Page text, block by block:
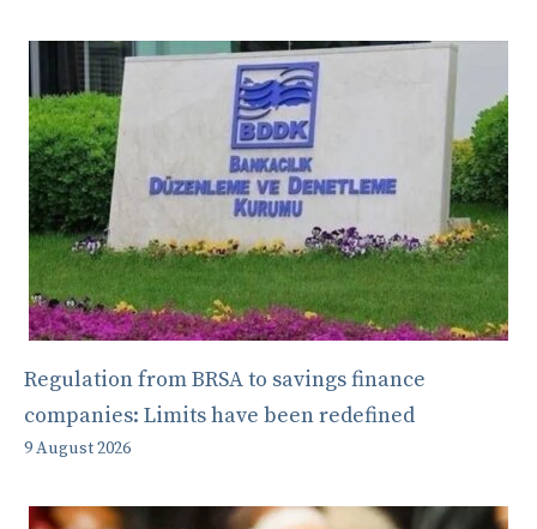
Regulation from BRSA to savings finance
companies: Limits have been redefined
9 August 2026